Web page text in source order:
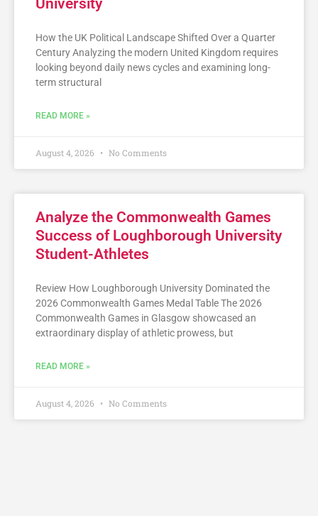
University
How the UK Political Landscape Shifted Over a Quarter
Century Analyzing the modern United Kingdom requires
looking beyond daily news cycles and examining long-
term structural
READ MORE »
August 4, 2026 No Comments
Analyze the Commonwealth Games
Success of Loughborough University
Student-Athletes
Review How Loughborough University Dominated the
2026 Commonwealth Games Medal Table The 2026
Commonwealth Games in Glasgow showcased an
extraordinary display of athletic prowess, but
READ MORE »
August 4, 2026 No Comments